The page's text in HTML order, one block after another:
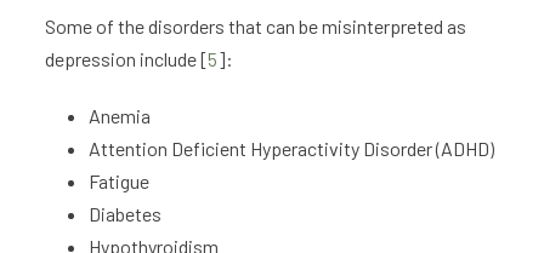
Some of the disorders that can be misinterpreted as
depression include [5]:
Anemia
Attention Deficient Hyperactivity Disorder (ADHD)
Fatigue
Diabetes
Hypothyroidism